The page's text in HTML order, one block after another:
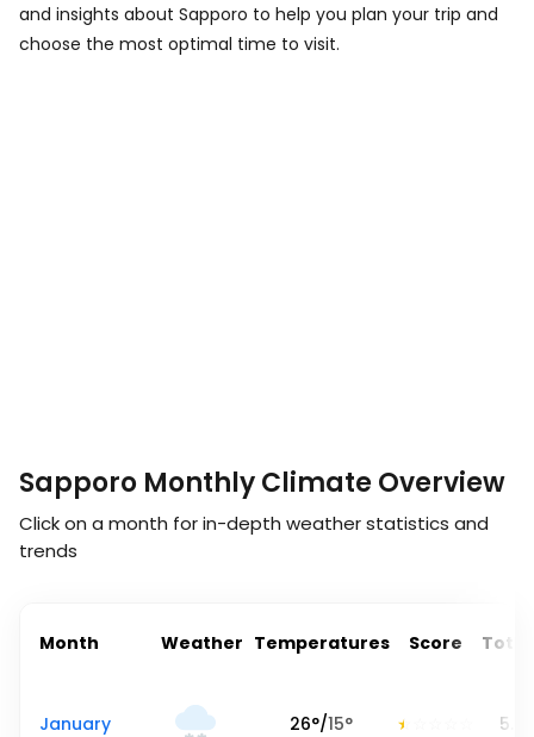
and insights about Sapporo to help you plan your trip and
choose the most optimal time to visit.
Sapporo Monthly Climate Overview
Click on a month for in-depth weather statistics and
trends
Month Weather Temperatures Score Total
January 26°/15° 5.75